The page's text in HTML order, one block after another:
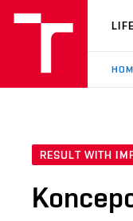
VUT
RESULT WITH